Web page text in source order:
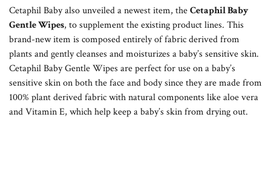
Cetaphil Baby also unveiled a newest item, theCetaphil Baby
Gentle Wipes, to supplement the existing product lines. This
brand-new item is composed entirely of fabric derived from
plants and gently cleanses and moisturizes a baby’s sensitive skin.
Cetaphil Baby Gentle Wipes are perfect for use on a baby’s
sensitive skin on both the face and body since they are made from
100% plant derived fabric with natural components like aloe vera
and Vitamin E, which help keep a baby’s skin from drying out.